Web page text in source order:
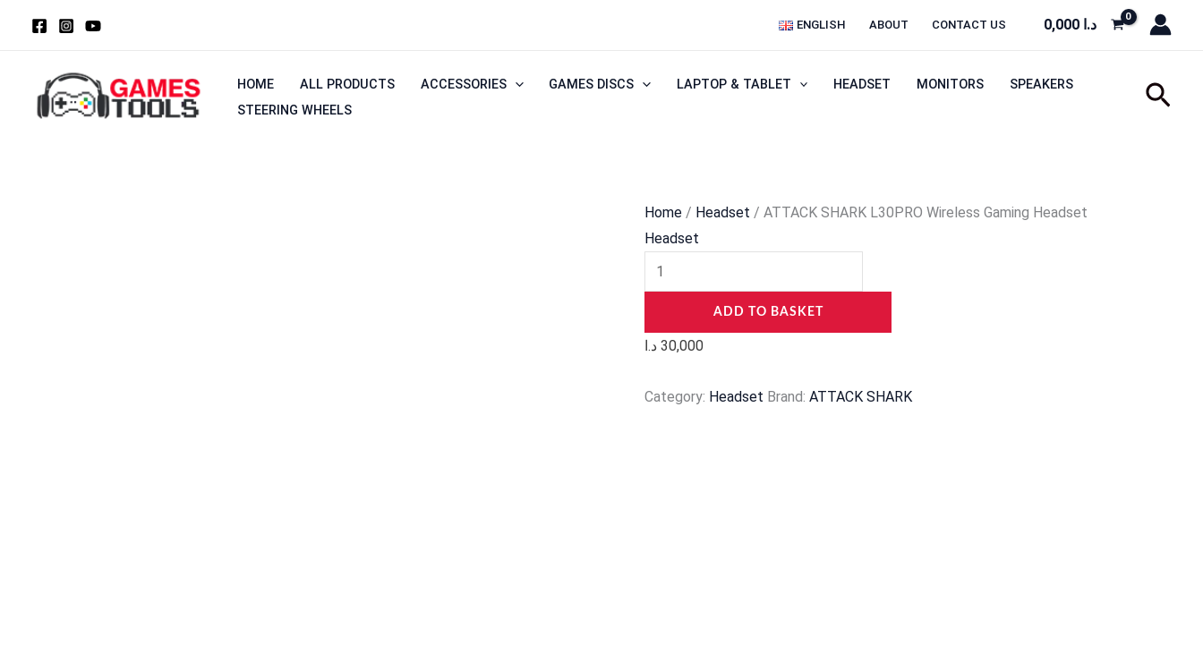
ENGLISH ABOUT CONTACT US 0,000 د.ا
HOME ALL PRODUCTS ACCESSORIES GAMES DISCS LAPTOP & TABLET HEADSET MONITORS
SPEAKERS
STEERING WHEELS
Home / Headset / ATTACK SHARK L30PRO Wireless Gaming Headset
Headset
Wireless
ADD TO BASKET
30,000 د.ا
Category: Headset Brand: ATTACK SHARK